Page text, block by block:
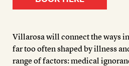
Villarosa will connect the ways
far too often shaped by illness
range of factors: medical